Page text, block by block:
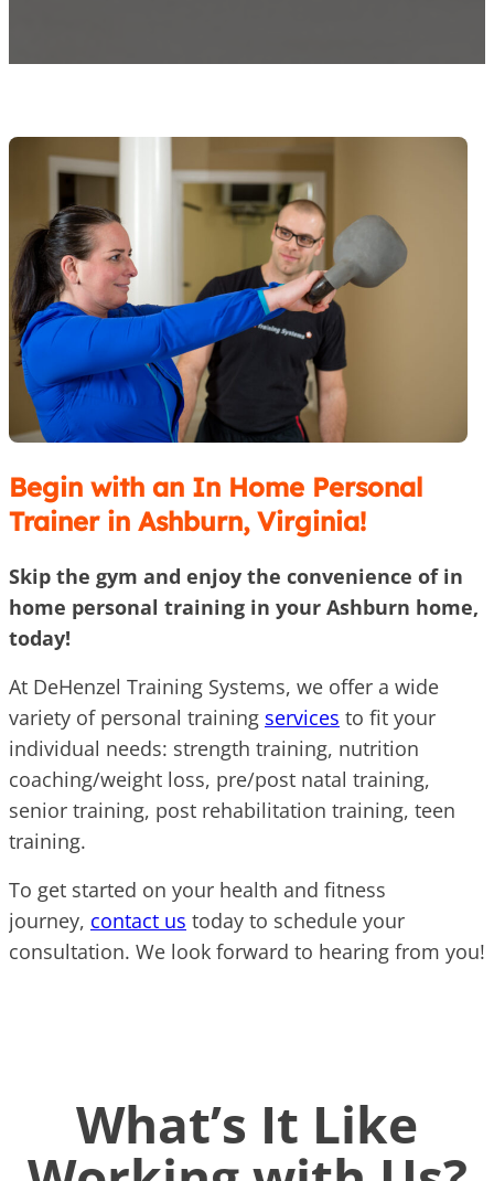
Begin with an In Home Personal
Trainer in Ashburn, Virginia!
Skip the gym and enjoy the convenience of in
home personal training in your Ashburn home,
today!
At DeHenzel Training Systems, we offer a wide
variety of personal training services to fit your
individual needs: strength training, nutrition
coaching/weight loss, pre/post natal training,
senior training, post rehabilitation training, teen
training.
To get started on your health and fitness
journey, contact us today to schedule your
consultation. We look forward to hearing from you!
What’s It Like